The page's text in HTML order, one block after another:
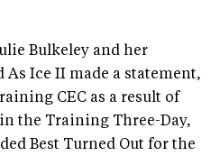
Bulkeley and her
Ice II made a statement,
CEC as a result of
the Training Three-Day,
Best Turned Out for the